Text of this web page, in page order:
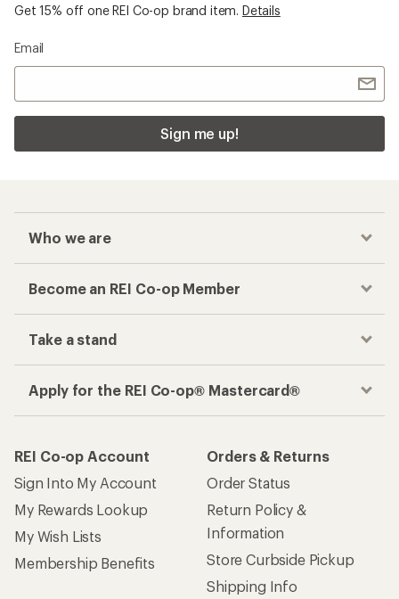
Get 15% off one REI Co-op brand item. Details
Email
Sign me up!
Who we are
Become an REI Co-op Member
Take a stand
Apply for the REI Co-op® Mastercard®
REI Co-op Account
Sign Into My Account
My Rewards Lookup
My Wish Lists
Membership Benefits
Orders & Returns
Order Status
Return Policy &
Information
Store Curbside Pickup
Shipping Info